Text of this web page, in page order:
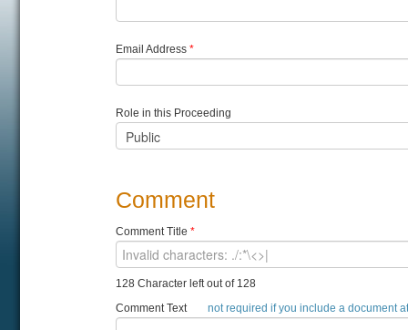
Email Address*
Role in this Proceeding
Comment
Comment Title*
128 Character left out of 128
Comment Text
not required if you include a document